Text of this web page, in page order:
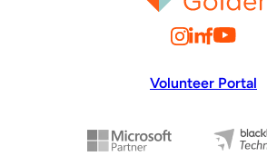
Volunteer Portal